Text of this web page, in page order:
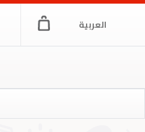
العربية